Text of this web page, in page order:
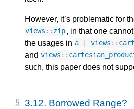
However, it’s problematic for
views :: zip, in that one
the usages in a views ::
and views ::
such, this paper does not
3.12. Borrowed Range?